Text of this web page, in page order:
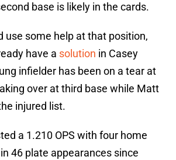
base is likely in the cards.
use some help at that position,
have a solution in Casey
infielder has been on a tear at
over at third base while Matt
injured list.
a 1.210 OPS with four home
46 plate appearances since